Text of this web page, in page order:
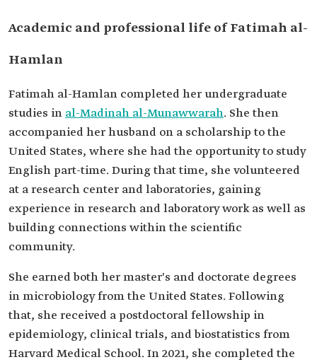
Academic and professional life of Fatimah al-
Hamlan
Fatimah al-Hamlan completed her undergraduate
studies in al-Madinah al-Munawwarah. She then
accompanied her husband on a scholarship to the
United States, where she had the opportunity to study
English part-time. During that time, she volunteered
at a research center and laboratories, gaining
experience in research and laboratory work as well as
building connections within the scientific
community.
She earned both her master's and doctorate degrees
in microbiology from the United States. Following
that, she received a postdoctoral fellowship in
epidemiology, clinical trials, and biostatistics from
Harvard Medical School. In 2021, she completed the